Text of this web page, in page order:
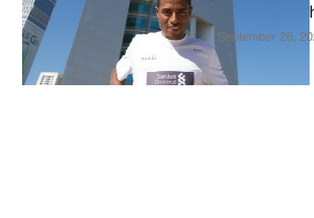
Kenenisa Bekele falls
Editorial September 26,